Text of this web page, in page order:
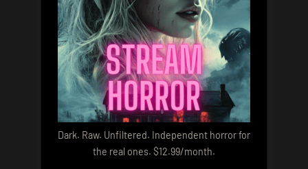
Dark. Raw. Unfiltered. Independent horror for
the real ones. $12.99/month.